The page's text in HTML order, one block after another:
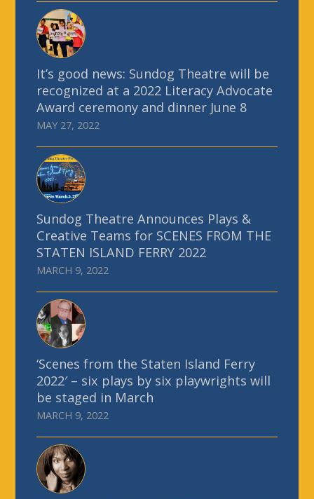
It’s good news: Sundog Theatre will be
recognized at a 2022 Literacy Advocate
Award ceremony and dinner June 8
MAY 27, 2022
Sundog Theatre Announces Plays &
Creative Teams for SCENES FROM THE
STATEN ISLAND FERRY 2022
MARCH 9, 2022
‘Scenes from the Staten Island Ferry
2022′ – six plays by six playwrights will
be staged in March
MARCH 9, 2022